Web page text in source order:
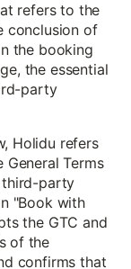
refers to the
conclusion of
the booking
the essential
party
Holidu refers
Terms
third-party
"Book with
the GTC and
of the
confirms that